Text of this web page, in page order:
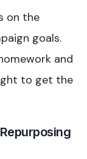
on the
goals.
and
to get the